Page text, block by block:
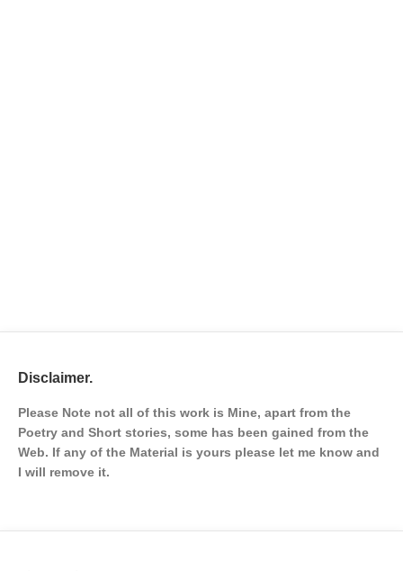
Disclaimer.
Please Note not all of this work is Mine, apart from the
Poetry and Short stories, some has been gained from the
Web. If any of the Material is yours please let me know and
I will remove it.